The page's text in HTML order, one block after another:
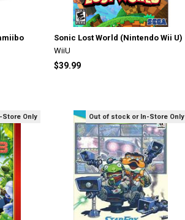
Sonic Lost World (Nintendo Wii U)
WiiU
$39.99
Store Only Out of stock or In-Store Only